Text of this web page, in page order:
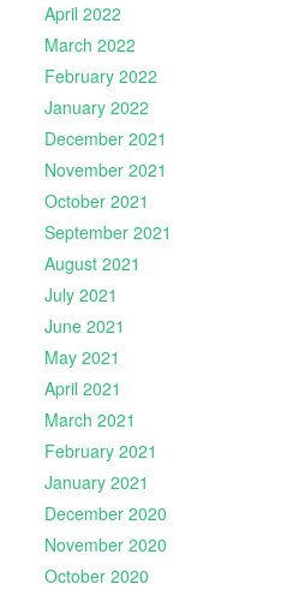
April 2022
March 2022
February 2022
January 2022
December 2021
November 2021
October 2021
September 2021
August 2021
July 2021
June 2021
May 2021
April 2021
March 2021
February 2021
January 2021
December 2020
November 2020
October 2020